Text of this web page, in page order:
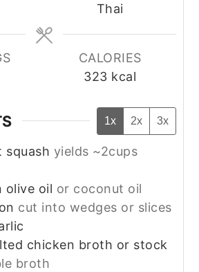
Thai
CALORIES
323 kcal
1x 2x 3x
squash yields ~2cups
olive oil or coconut oil
cut into wedges or slices
chicken broth or stock
broth